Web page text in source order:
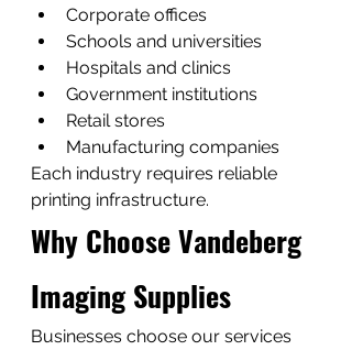
Corporate offices
Schools and universities
Hospitals and clinics
Government institutions
Retail stores
Manufacturing companies
Each industry requires reliable
printing infrastructure.
Why Choose Vandeberg
Imaging Supplies
Businesses choose our services